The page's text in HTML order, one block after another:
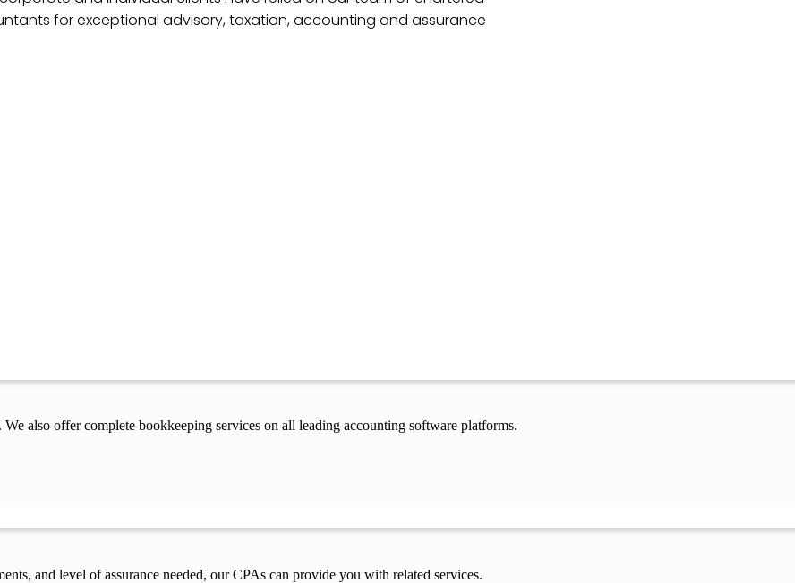
for exceptional advisory, taxation, accounting and assurance
also offer complete bookkeeping services on all leading accounting software platforms.
and level of assurance needed, our CPAs can provide you with related services.